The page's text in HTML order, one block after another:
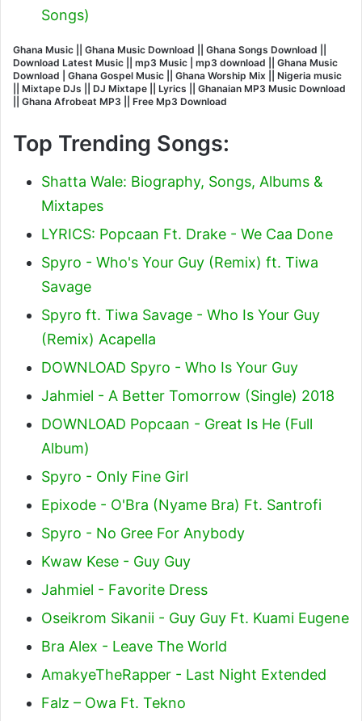
Songs)
Ghana Music || Ghana Music Download || Ghana Songs Download ||
Download Latest Music || mp3 Music | mp3 download || Ghana Music
Download | Ghana Gospel Music || Ghana Worship Mix || Nigeria music
|| Mixtape DJs || DJ Mixtape || Lyrics || Ghanaian MP3 Music Download
|| Ghana Afrobeat MP3 || Free Mp3 Download
Top Trending Songs:
Shatta Wale: Biography, Songs, Albums &
Mixtapes
LYRICS: Popcaan Ft. Drake - We Caa Done
Spyro - Who's Your Guy (Remix) ft. Tiwa
Savage
Spyro ft. Tiwa Savage - Who Is Your Guy
(Remix) Acapella
DOWNLOAD Spyro - Who Is Your Guy
Jahmiel - A Better Tomorrow (Single) 2018
DOWNLOAD Popcaan - Great Is He (Full
Album)
Spyro - Only Fine Girl
Epixode - O'Bra (Nyame Bra) Ft. Santrofi
Spyro - No Gree For Anybody
Kwaw Kese - Guy Guy
Jahmiel - Favorite Dress
Oseikrom Sikanii - Guy Guy Ft. Kuami Eugene
Bra Alex - Leave The World
AmakyeTheRapper - Last Night Extended
Falz – Owa Ft. Tekno